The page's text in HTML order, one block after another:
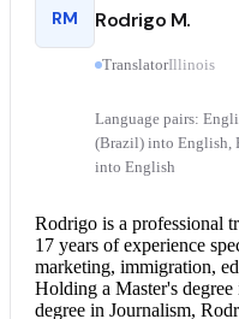
RM Rodrigo M.
TranslatorIllinois
Language pairs:
(Brazil) into English,
into English
Rodrigo is a professional
17 years of experience
marketing, immigration,
Holding a Master's
degree in Journalism,